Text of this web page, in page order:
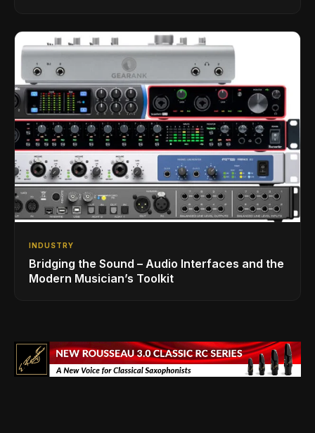
INDUSTRY
Bridging the Sound – Audio Interfaces and the
Modern Musician’s Toolkit